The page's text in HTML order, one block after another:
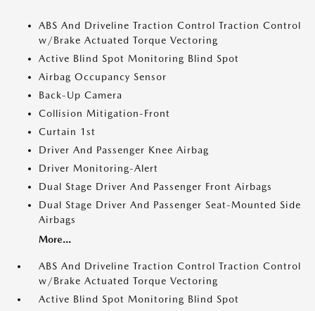
ABS And Driveline Traction Control Traction Control
w/Brake Actuated Torque Vectoring
Active Blind Spot Monitoring Blind Spot
Airbag Occupancy Sensor
Back-Up Camera
Collision Mitigation-Front
Curtain 1st
Driver And Passenger Knee Airbag
Driver Monitoring-Alert
Dual Stage Driver And Passenger Front Airbags
Dual Stage Driver And Passenger Seat-Mounted Side
Airbags
More...
ABS And Driveline Traction Control Traction Control
w/Brake Actuated Torque Vectoring
Active Blind Spot Monitoring Blind Spot